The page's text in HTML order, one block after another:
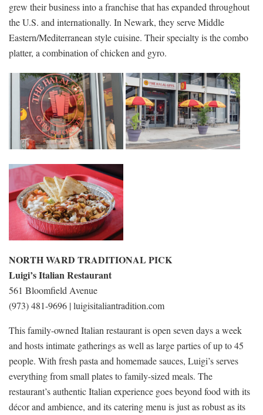
grew their business into a franchise that has expanded throughout
the U.S. and internationally. In Newark, they serve Middle
Eastern/Mediterranean style cuisine. Their specialty is the combo
platter, a combination of chicken and gyro.
NORTH WARD TRADITIONAL PICK
Luigi’s Italian Restaurant
561 Bloomfield Avenue
(973) 481-9696 | luigisitaliantradition.com
This family-owned Italian restaurant is open seven days a week
and hosts intimate gatherings as well as large parties of up to 45
people. With fresh pasta and homemade sauces, Luigi’s serves
everything from small plates to family-sized meals. The
restaurant’s authentic Italian experience goes beyond food with its
décor and ambience, and its catering menu is just as robust as its